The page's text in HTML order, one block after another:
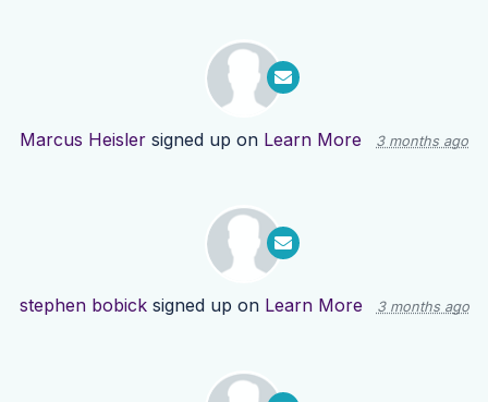
Marcus Heisler signed up on Learn More 3 months ago
stephen bobicksigned up on Learn More 3 months ago